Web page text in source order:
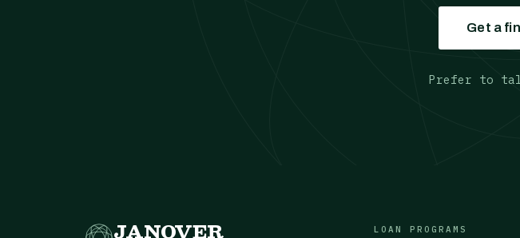
Get a
Prefer to
JANOVER LOAN PROGRAMS